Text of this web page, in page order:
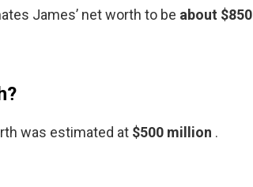
James’ net worth to be about $850
was estimated at $500 million .